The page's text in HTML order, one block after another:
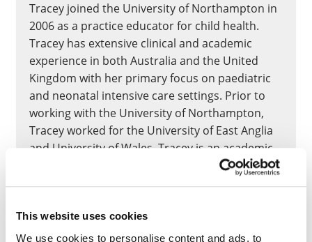
This website uses cookies
We use cookies to personalise content and ads, to
Tracey joined the University of Northampton in
2006 as a practice educator for child health.
Tracey has extensive clinical and academic
experience in both Australia and the United
Kingdom with her primary focus on paediatric
and neonatal intensive care settings. Prior to
working with the University of Northampton,
Tracey worked for the University of East Anglia
and University of Wales. Tracey is an academic
children’s nurse whose PhD (2007) focused on
the transition to motherhood.